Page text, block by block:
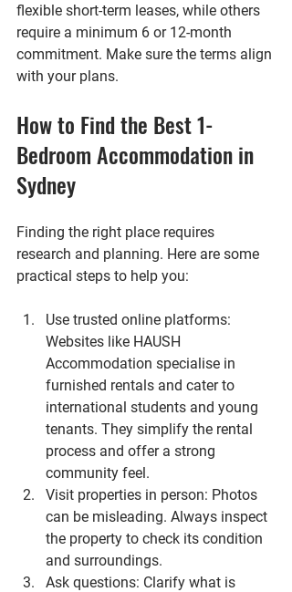
flexible short-term leases, while others
require a minimum 6 or 12-month
commitment. Make sure the terms align
with your plans.
How to Find the Best 1-
Bedroom Accommodation in
Sydney
Finding the right place requires
research and planning. Here are some
practical steps to help you:
Use trusted online platforms:
Websites like HAUSH
Accommodation specialise in
furnished rentals and cater to
international students and young
tenants. They simplify the rental
process and offer a strong
community feel.
Visit properties in person: Photos
can be misleading. Always inspect
the property to check its condition
and surroundings.
Ask questions: Clarify what is